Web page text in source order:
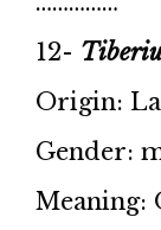
12-
Origin:
Gender:
Meaning: